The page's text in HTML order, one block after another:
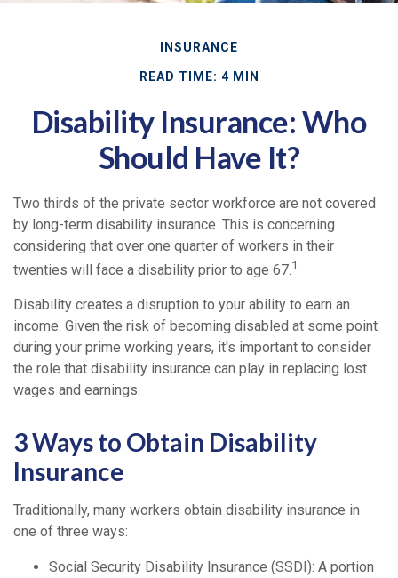
INSURANCE
READ TIME: 4 MIN
Disability Insurance: Who
Should Have It?
Two thirds of the private sector workforce are not covered
by long-term disability insurance. This is concerning
considering that over one quarter of workers in their
twenties will face a disability prior to age 67.1
Disability creates a disruption to your ability to earn an
income. Given the risk of becoming disabled at some point
during your prime working years, it's important to consider
the role that disability insurance can play in replacing lost
wages and earnings.
3 Ways to Obtain Disability
Insurance
Traditionally, many workers obtain disability insurance in
one of three ways:
Social Security Disability Insurance (SSDI): A portion